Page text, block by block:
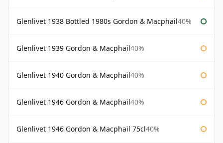
Glenlivet 1938 Bottled 1980s Gordon & Macphail40%
Glenlivet 1939 Gordon & Macphail40%
Glenlivet 1940 Gordon & Macphail40%
Glenlivet 1946 Gordon & Macphail40%
Glenlivet 1946 Gordon & Macphail 75cl40%